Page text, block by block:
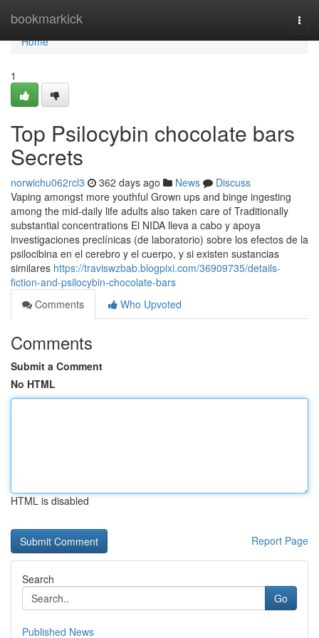
bookmarkick
Home
Home
1
Top Psilocybin chocolate bars
Secrets
norwichu062rcl3 362 days ago News
Discuss
Vaping amongst more youthful Grown ups and binge ingesting
among the mid-daily life adults also taken care of Traditionally
substantial concentrations El NIDA lleva a cabo y apoya
investigaciones preclínicas (de laboratorio) sobre los efectos de la
psilocibina en el cerebro y el cuerpo, y si existen sustancias
similares https://traviswzbab.blogpixi.com/36909735/details-
fiction-and-psilocybin-chocolate-bars
Comments
Who Upvoted
Comments
Submit a Comment
No HTML
HTML is disabled
Report Page
Search
Go
Published News